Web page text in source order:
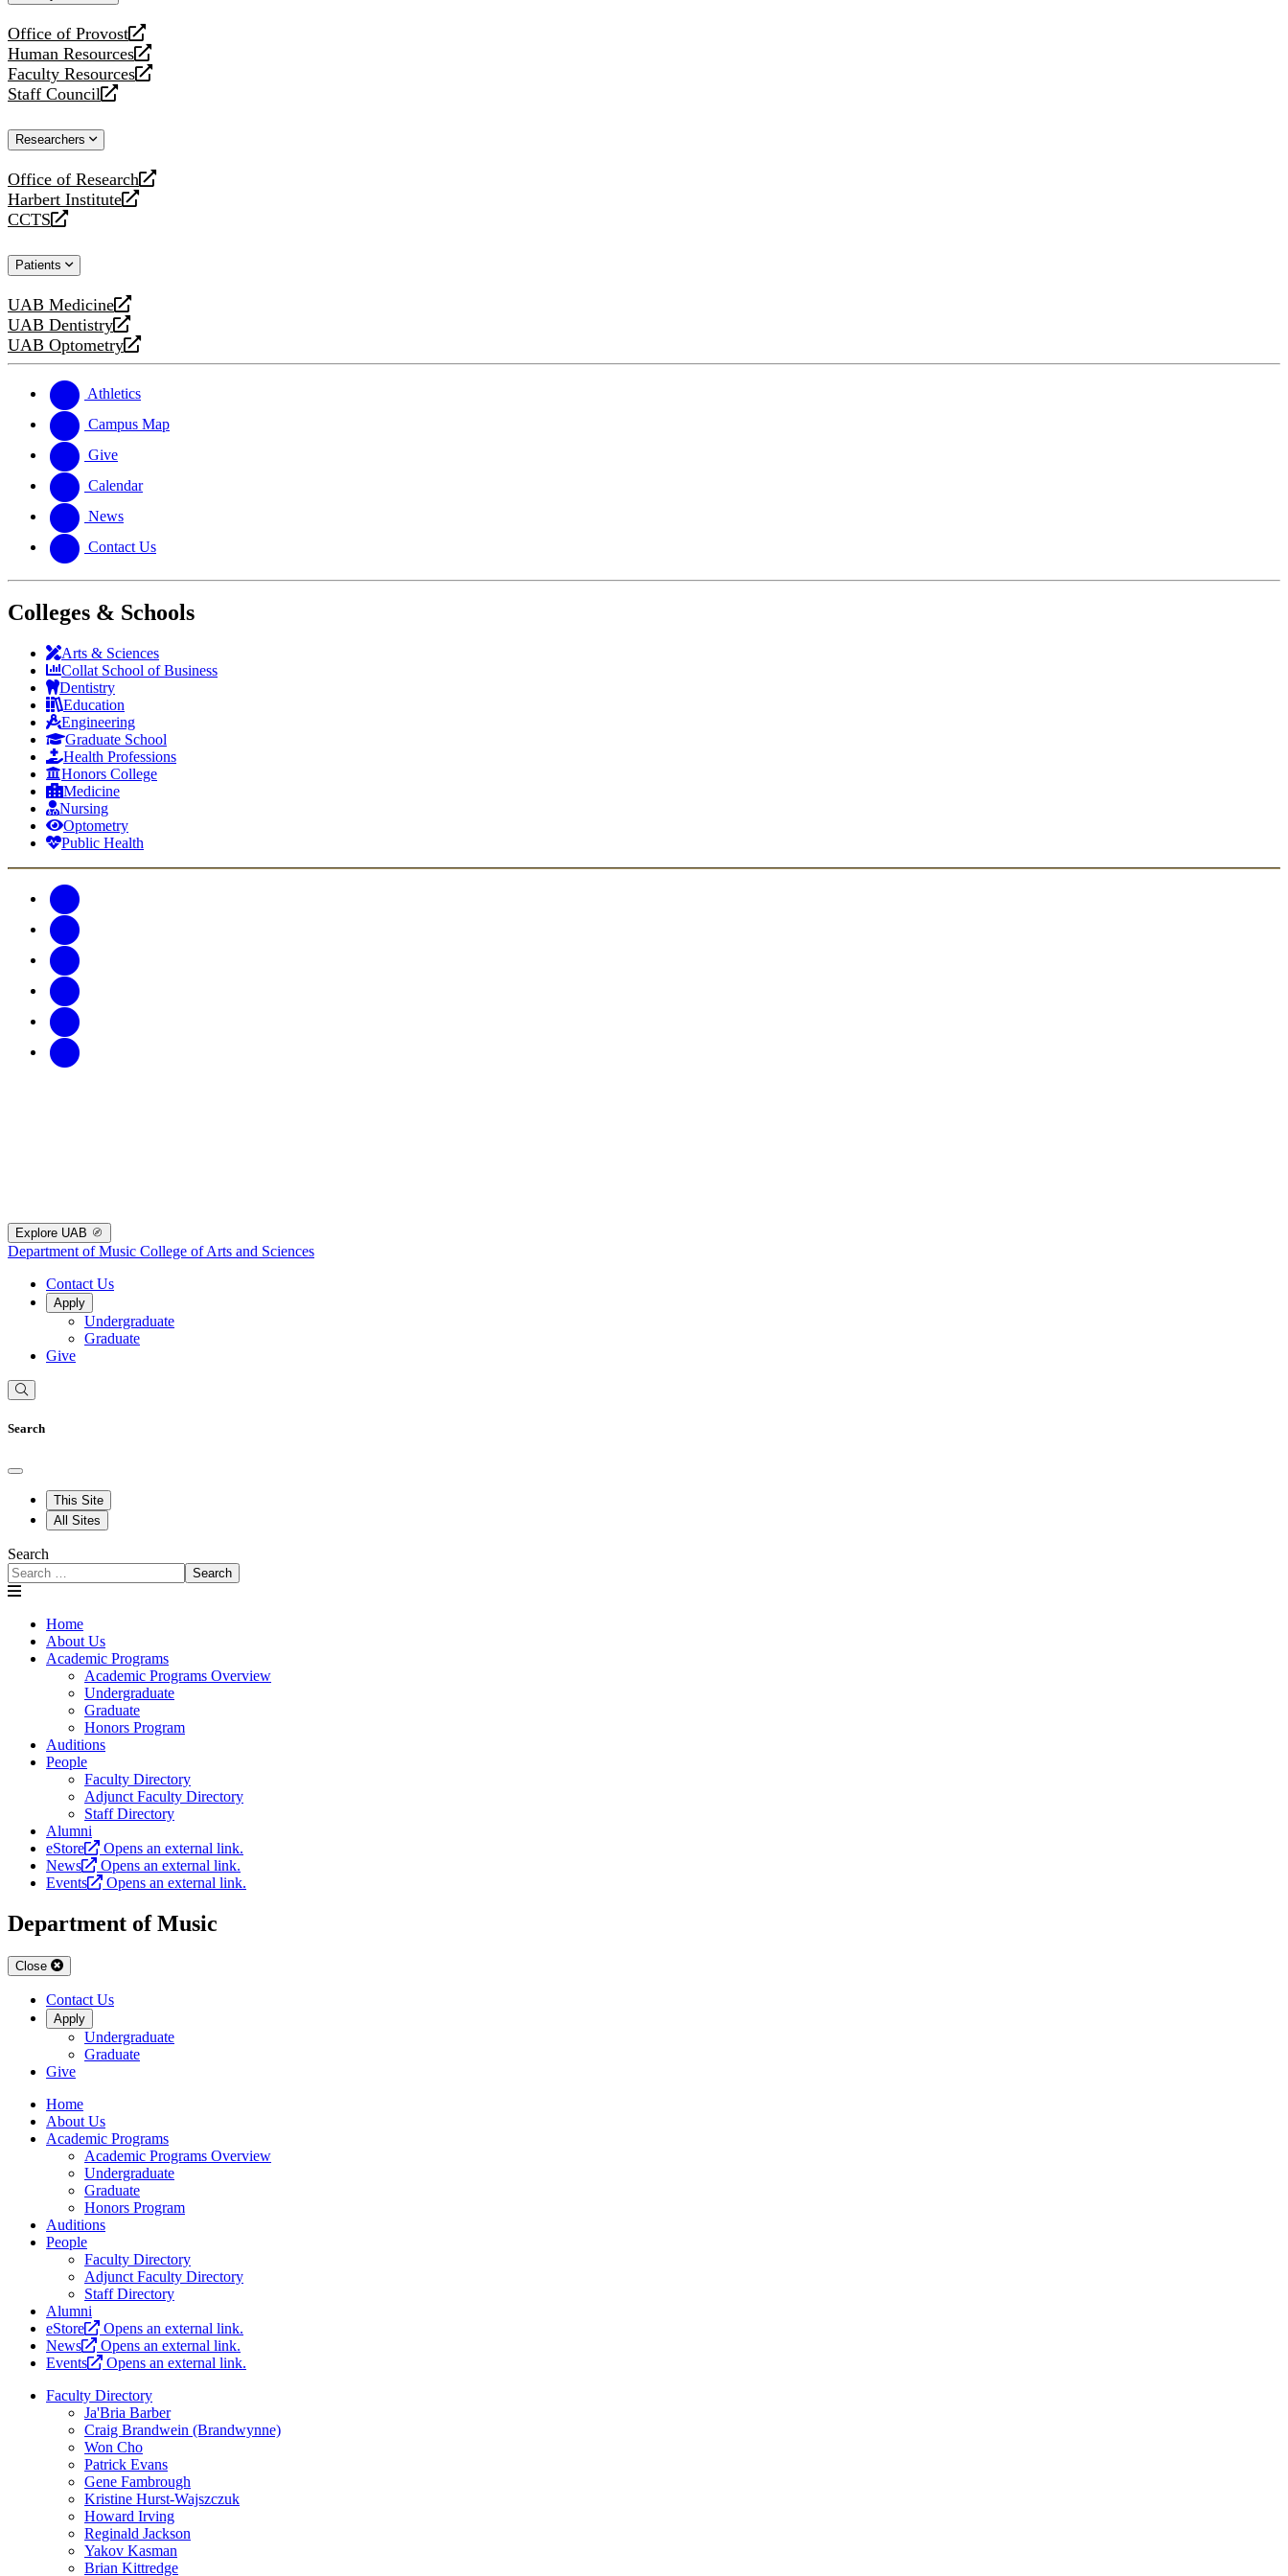
Office of Provost
opens
a
new
website
Human Resources
opens
a
new
Faculty Resources
opens
a
website
Staff Council
opens
new
Researchers
Office of Research
opens
a
new
Harbert Institute
opens
a
website
CCTS
opens
new
Patients
UAB Medicine
opens
a
new
UAB Dentistry
opens
a
website
UAB Optometry
opens
new
website
Athletics
Campus Map
Give
Calendar
News
Contact Us
Colleges & Schools
Arts & Sciences
Collat School of Business
Dentistry
Education
Engineering
Graduate School
Health Professions
Honors College
Medicine
Nursing
Optometry
Public Health
Explore UAB
Department of Music College of Arts and Sciences
Contact Us
Apply
Undergraduate
Graduate
Give
Search
This Site
All Sites
Search
Search
Home
About Us
Academic Programs
Academic Programs Overview
Undergraduate
Graduate
Honors Program
Auditions
People
Faculty Directory
Adjunct Faculty Directory
Staff Directory
Alumni
eStore
Opens an external link.
News
Opens an external link.
Events
Opens an external link.
Department of Music
Close
Contact Us
Apply
Undergraduate
Graduate
Give
Home
About Us
Academic Programs
Academic Programs Overview
Undergraduate
Graduate
Honors Program
Auditions
People
Faculty Directory
Adjunct Faculty Directory
Staff Directory
Alumni
eStore
Opens an external link.
News
Opens an external link.
Events
Opens an external link.
Faculty Directory
Ja'Bria Barber
Craig Brandwein (Brandwynne)
Won Cho
Patrick Evans
Gene Fambrough
Kristine Hurst-Wajszczuk
Howard Irving
Reginald Jackson
Yakov Kasman
Brian Kittredge